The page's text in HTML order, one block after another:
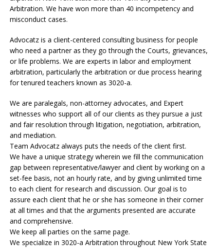
Arbitration. We have won more than 40 incompetency and
misconduct cases.
Advocatz is a client-centered consulting business for people
who need a partner as they go through the Courts, grievances,
or life problems. We are experts in labor and employment
arbitration, particularly the arbitration or due process hearing
for tenured teachers known as 3020-a.
We are paralegals, non-attorney advocates, and Expert
witnesses who support all of our clients as they pursue a just
and fair resolution through litigation, negotiation, arbitration,
and mediation.
Team Advocatz always puts the needs of the client first.
We have a unique strategy wherein we fill the communication
gap between representative/lawyer and client by working on a
set-fee basis, not an hourly rate, and by giving unlimited time
to each client for research and discussion. Our goal is to
assure each client that he or she has someone in their corner
at all times and that the arguments presented are accurate
and comprehensive.
We keep all parties on the same page.
We specialize in 3020-a Arbitration throughout New York State